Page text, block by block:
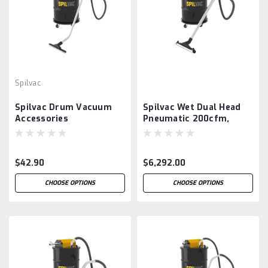
Spilvac
Spilvac Drum Vacuum
Accessories
$42.90
CHOOSE OPTIONS
Spilvac Wet Dual Head
Pneumatic 200cfm,
200ltr Drum Vacuum
$6,292.00
CHOOSE OPTIONS